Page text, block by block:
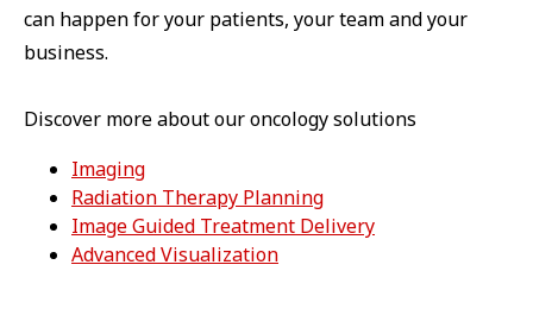
can happen for your patients, your team and your
business.
Discover more about our oncology solutions
Imaging
Radiation Therapy Planning
Image Guided Treatment Delivery
Advanced Visualization